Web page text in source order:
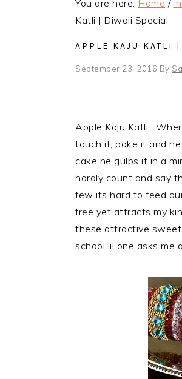
You are here: Home /
Katli | Diwali Special
APPLE KAJU KATLI
September 23, 2016 By
Apple Kaju Katli :
touch it, poke it and
cake he gulps it in a
hardly count and say
few its hard to feed
free yet attracts my
these attractive sweet
school lil one asks me